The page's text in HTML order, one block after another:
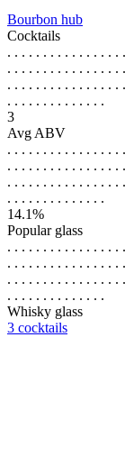
Bourbon hub
Cocktails
. . . . . . . . . . . . . . . .
. . . . . . . . . . . . . . . .
. . . . . . . . . . . . . . . .
. . . . . . . . . . . . . .
3
Avg ABV
. . . . . . . . . . . . . . . .
. . . . . . . . . . . . . . . .
. . . . . . . . . . . . . . . .
. . . . . . . . . . . . . .
14.1%
Popular glass
. . . . . . . . . . . . . . . .
. . . . . . . . . . . . . . . .
. . . . . . . . . . . . . . . .
. . . . . . . . . . . . . .
Whisky glass
3 cocktails